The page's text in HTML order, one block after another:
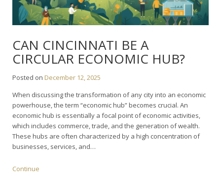
CAN CINCINNATI BE A
CIRCULAR ECONOMIC HUB?
Posted on December 12, 2025
When discussing the transformation of any city into an economic
powerhouse, the term “economic hub” becomes crucial. An
economic hub is essentially a focal point of economic activities,
which includes commerce, trade, and the generation of wealth.
These hubs are often characterized by a high concentration of
businesses, services, and…
Continue